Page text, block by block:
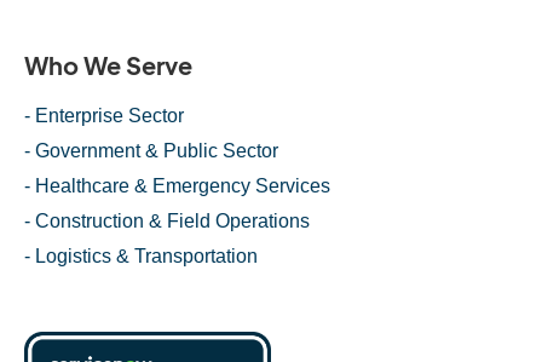
Who We Serve
- Enterprise Sector
- Government & Public Sector
- Healthcare & Emergency Services
- Construction & Field Operations
- Logistics & Transportation